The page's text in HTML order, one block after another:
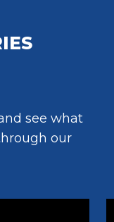
see what
our